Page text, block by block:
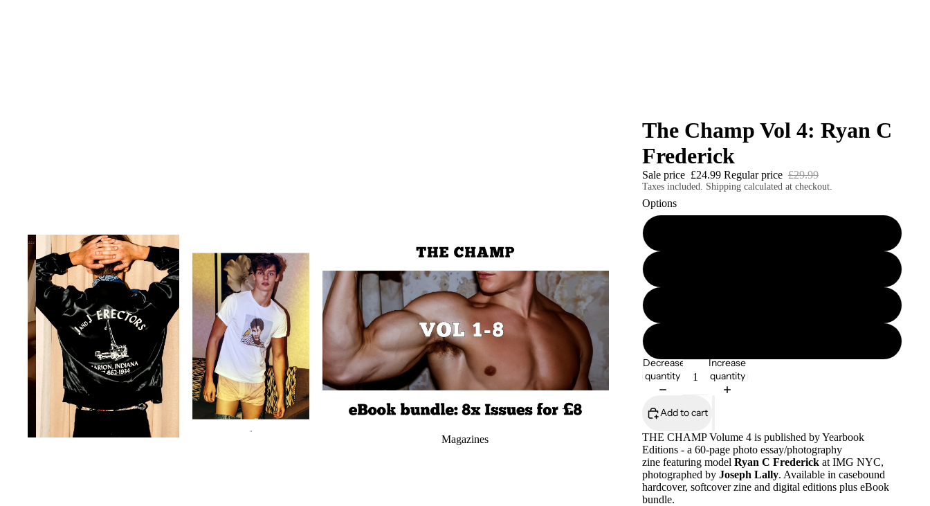
Magazines
The Champ Vol 4: Ryan C
Frederick
Sale price £24.99 Regular price £29.99
Taxes included. Shipping calculated at checkout.
Options
Decrease
quantity
Increase
quantity
Add to cart
THE CHAMP Volume 4 is published by Yearbook
Editions - a 60-page photo essay/photography
zine featuring model Ryan C Frederick at IMG NYC,
photographed by Joseph Lally. Available in casebound
hardcover, softcover zine and digital editions plus eBook
bundle.